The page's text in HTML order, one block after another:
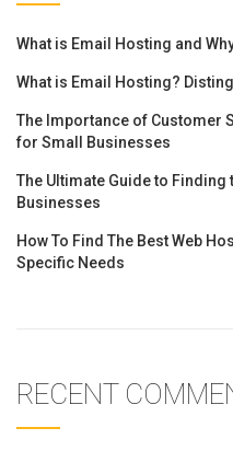
What is Email Hosting and
What is Email Hosting?
The Importance of Customer
for Small Businesses
The Ultimate Guide to Finding
Businesses
How To Find The Best Web
Specific Needs
RECENT